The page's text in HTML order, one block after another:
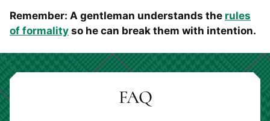
Remember: A gentleman understands the rules
of formality so he can break them with intention.
FAQ